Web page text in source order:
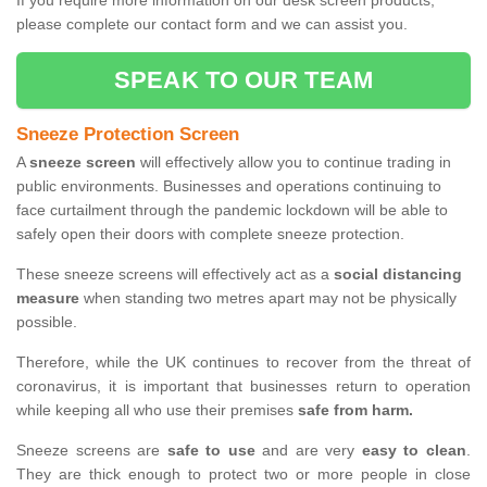
please complete our contact form and we can assist you.
SPEAK TO OUR TEAM
Sneeze Protection Screen
Asneeze screen will effectively allow you to continue trading in
public environments. Businesses and operations continuing to
face curtailment through the pandemic lockdown will be able to
safely open their doors with complete sneeze protection.
These sneeze screens will effectively act as a social distancing
measure when standing two metres apart may not be physically
possible.
Therefore, while the UK continues to recover from the threat of
coronavirus, it is important that businesses return to operation
while keeping all who use their premises safe from harm.
Sneeze screens are safe to useand are very easy to clean.
They are thick enough to protect two or more people in close